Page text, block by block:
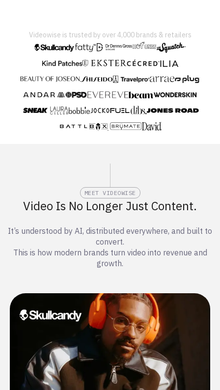
Videowise is trusted by over 4,000 brands & retailers
MEET VIDEOWISE
Video Is No Longer Just Content.
It’s understood by AI, distributed everywhere, and built to
convert.
This is how modern brands turn video into revenue and
growth.